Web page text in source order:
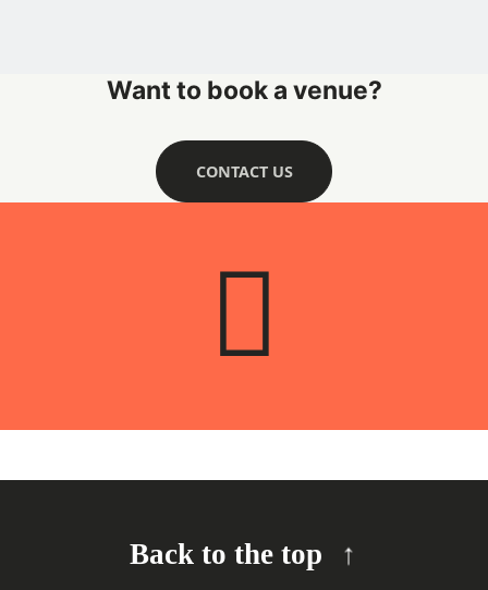
Want to book a venue?
CONTACT US
Back to the top